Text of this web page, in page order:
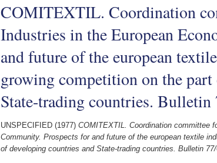
COMITEXTIL. Coordination
Industries in the European
and future of the european
growing competition on the
State-trading countries. Bulletin
UNSPECIFIED (1977) COMITEXTIL. Coordination committee
Community. Prospects for and future of the european textile
of developing countries and State-trading countries. Bulletin 77/